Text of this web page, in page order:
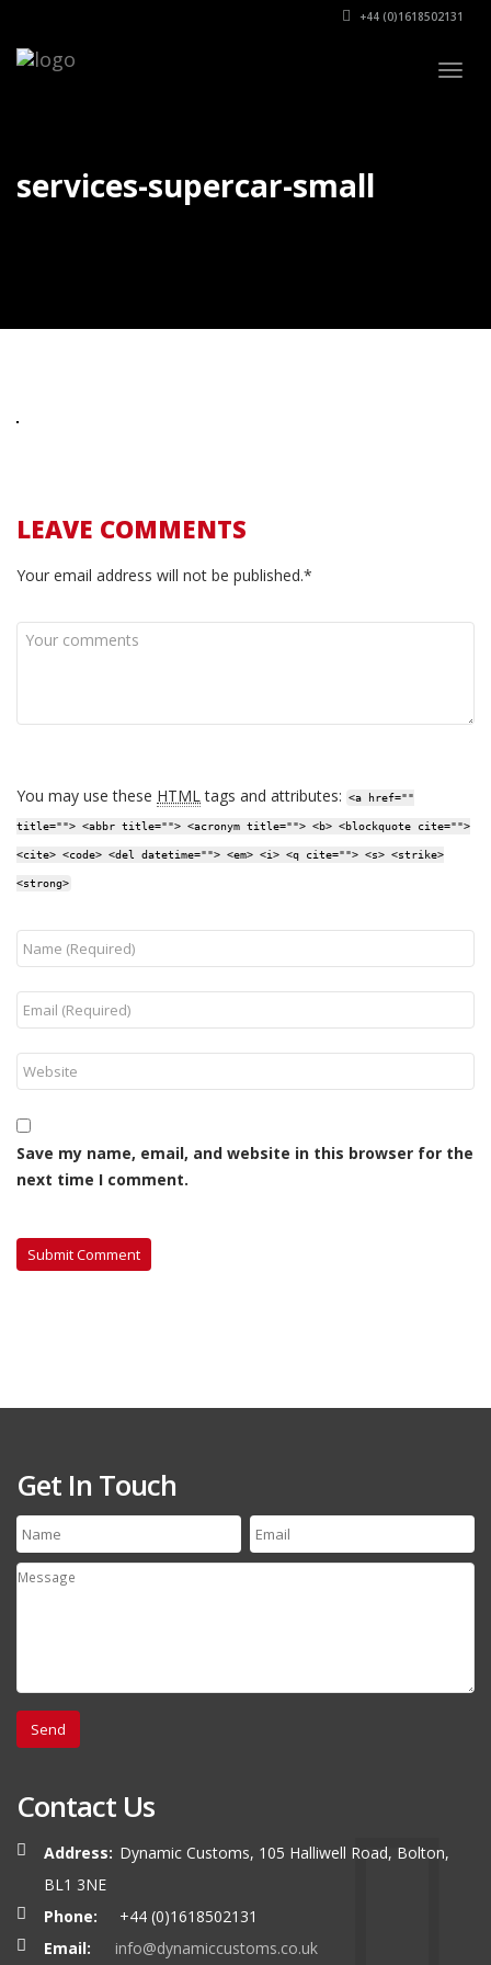
+44 (0)1618502131
services-supercar-small
LEAVE COMMENTS
Your email address will not be published.*
You may use these HTMLtags and attributes: <a href=""
title=""> <abbr title=""> <acronym title=""> <b> <blockquote cite="">
<cite> <code> <del datetime=""> <em> <i> <q cite=""> <s> <strike>
<strong>
Save my name, email, and website in this browser for the
next time I comment.
Get In Touch
Contact Us
Address: Dynamic Customs, 105 Halliwell Road, Bolton,
BL1 3NE
Phone:
+44 (0)1618502131
Email:
info@dynamiccustoms.co.uk